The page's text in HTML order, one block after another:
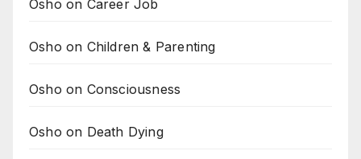
Osho on Career Job
Osho on Children & Parenting
Osho on Consciousness
Osho on Death Dying